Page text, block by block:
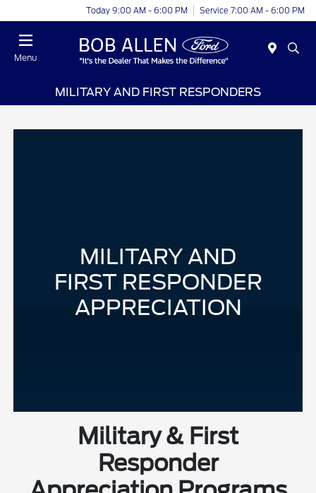
Today 9:00 AM - 6:00 PM Service 7:00 AM - 6:00 PM
Menu
MILITARY AND FIRST RESPONDERS
MILITARY AND
FIRST RESPONDER
APPRECIATION
Military & First
Responder